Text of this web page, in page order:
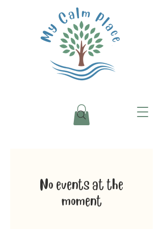
No events at the
moment